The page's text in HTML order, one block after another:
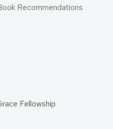
Recommendations
Fellowship